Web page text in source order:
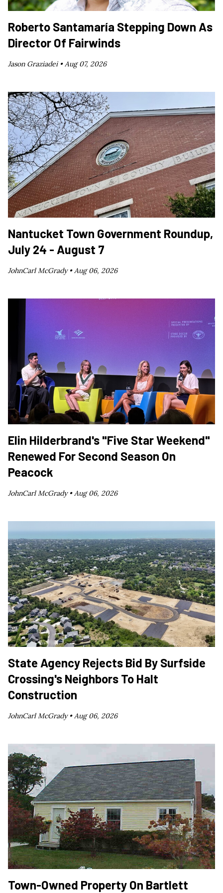
Roberto Santamaría Stepping Down As
Director Of Fairwinds
Jason Graziadei •Aug 07, 2026
Nantucket Town Government Roundup,
July 24 - August 7
JohnCarl McGrady •Aug 06, 2026
Elin Hilderbrand's "Five Star Weekend"
Renewed For Second Season On
Peacock
JohnCarl McGrady •Aug 06, 2026
State Agency Rejects Bid By Surfside
Crossing's Neighbors To Halt
Construction
JohnCarl McGrady • Aug 06, 2026
Town-Owned Property On Bartlett